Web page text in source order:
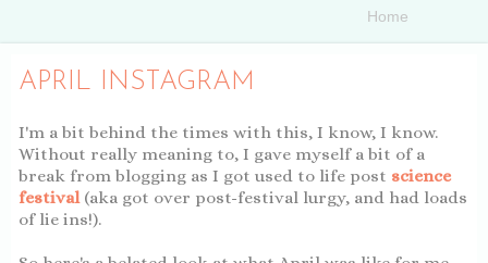
APRIL INSTAGRAM
I'm a bit behind the times with this, I know, I know.
Without really meaning to, I gave myself a bit of a
break from blogging as I got used to life post science
festival (aka got over post-festival lurgy, and had loads
of lie ins!).